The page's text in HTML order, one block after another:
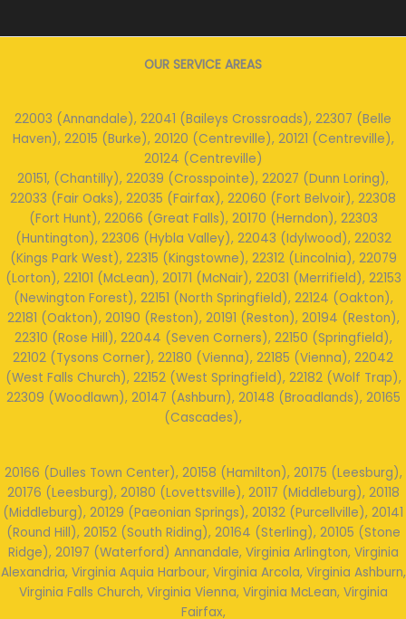
OUR SERVICE AREAS
22003 (Annandale), 22041 (Baileys Crossroads), 22307 (Belle
Haven), 22015 (Burke), 20120 (Centreville), 20121 (Centreville),
20124 (Centreville)
20151, (Chantilly), 22039 (Crosspointe), 22027 (Dunn Loring),
22033 (Fair Oaks), 22035 (Fairfax), 22060 (Fort Belvoir), 22308
(Fort Hunt), 22066 (Great Falls), 20170 (Herndon), 22303
(Huntington), 22306 (Hybla Valley), 22043 (Idylwood), 22032
(Kings Park West), 22315 (Kingstowne), 22312 (Lincolnia), 22079
(Lorton), 22101 (McLean), 20171 (McNair), 22031 (Merrifield), 22153
(Newington Forest), 22151 (North Springfield), 22124 (Oakton),
22181 (Oakton), 20190 (Reston), 20191 (Reston), 20194 (Reston),
22310 (Rose Hill), 22044 (Seven Corners), 22150 (Springfield),
22102 (Tysons Corner), 22180 (Vienna), 22185 (Vienna), 22042
(West Falls Church), 22152 (West Springfield), 22182 (Wolf Trap),
22309 (Woodlawn), 20147 (Ashburn), 20148 (Broadlands), 20165
(Cascades),
20166 (Dulles Town Center), 20158 (Hamilton), 20175 (Leesburg),
20176 (Leesburg), 20180 (Lovettsville), 20117 (Middleburg), 20118
(Middleburg), 20129 (Paeonian Springs), 20132 (Purcellville), 20141
(Round Hill), 20152 (South Riding), 20164 (Sterling), 20105 (Stone
Ridge), 20197 (Waterford) Annandale, Virginia Arlington, Virginia
Alexandria, Virginia Aquia Harbour, Virginia Arcola, Virginia Ashburn,
Virginia Falls Church, Virginia Vienna, Virginia McLean, Virginia
Fairfax,